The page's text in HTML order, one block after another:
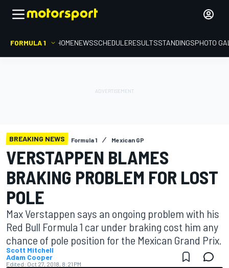
FORMULA 1 HOMENEWSSCHEDULERESULTSSTANDINGSPHOTO
BREAKING NEWS Formula 1 Mexican GP
VERSTAPPEN BLAMES
BRAKING PROBLEM FOR LOST
POLE
Max Verstappen says an ongoing problem with his
Red Bull Formula 1 car under braking cost him any
chance of pole position for the Mexican Grand Prix.
Scott Mitchell
Adam Cooper
Edited: Oct 27, 2018, 8:21 PM